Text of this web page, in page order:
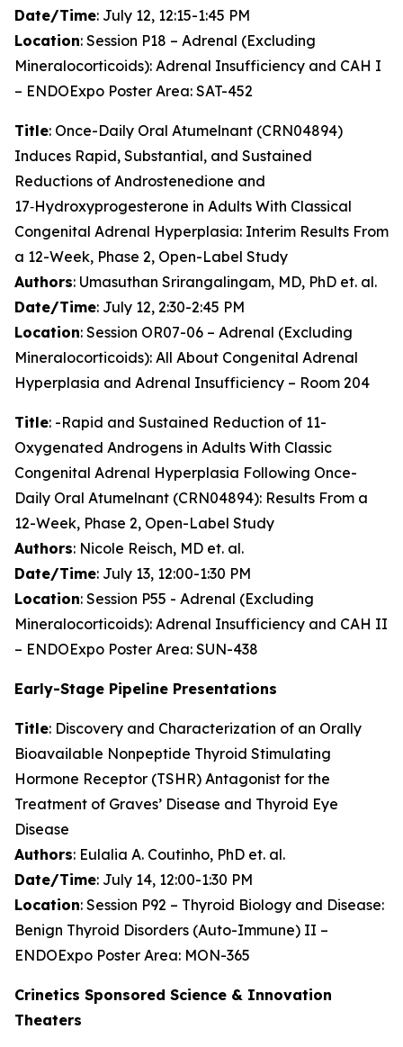
Date/Time: July 12, 12:15-1:45 PM
Location: Session P18 – Adrenal (Excluding
Mineralocorticoids): Adrenal Insufficiency and CAH I
– ENDOExpo Poster Area: SAT-452
Title: Once-Daily Oral Atumelnant (CRN04894)
Induces Rapid, Substantial, and Sustained
Reductions of Androstenedione and
17‑Hydroxyprogesterone in Adults With Classical
Congenital Adrenal Hyperplasia: Interim Results From
a 12-Week, Phase 2, Open-Label Study
Authors: Umasuthan Srirangalingam, MD, PhD et. al.
Date/Time: July 12, 2:30-2:45 PM
Location: Session OR07-06 – Adrenal (Excluding
Mineralocorticoids): All About Congenital Adrenal
Hyperplasia and Adrenal Insufficiency – Room 204
Title: -Rapid and Sustained Reduction of 11-
Oxygenated Androgens in Adults With Classic
Congenital Adrenal Hyperplasia Following Once-
Daily Oral Atumelnant (CRN04894): Results From a
12-Week, Phase 2, Open-Label Study
Authors: Nicole Reisch, MD et. al.
Date/Time: July 13, 12:00-1:30 PM
Location: Session P55 - Adrenal (Excluding
Mineralocorticoids): Adrenal Insufficiency and CAH II
– ENDOExpo Poster Area: SUN-438
Early-Stage Pipeline Presentations
Title: Discovery and Characterization of an Orally
Bioavailable Nonpeptide Thyroid Stimulating
Hormone Receptor (TSHR) Antagonist for the
Treatment of Graves’ Disease and Thyroid Eye
Disease
Authors: Eulalia A. Coutinho, PhD et. al.
Date/Time: July 14, 12:00-1:30 PM
Location: Session P92 – Thyroid Biology and Disease:
Benign Thyroid Disorders (Auto-Immune) II –
ENDOExpo Poster Area: MON-365
Crinetics Sponsored Science & Innovation
Theaters